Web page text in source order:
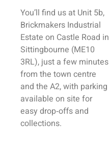
You’ll find us at Unit 5b,
Brickmakers Industrial
Estate on Castle Road in
Sittingbourne (ME10
3RL), just a few minutes
from the town centre
and the A2, with parking
available on site for
easy drop‑offs and
collections.